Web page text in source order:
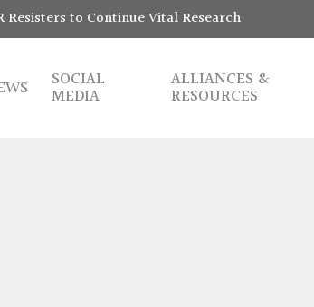
Resisters to Continue Vital Research
SOCIAL
MEDIA
ALLIANCES &
RESOURCES